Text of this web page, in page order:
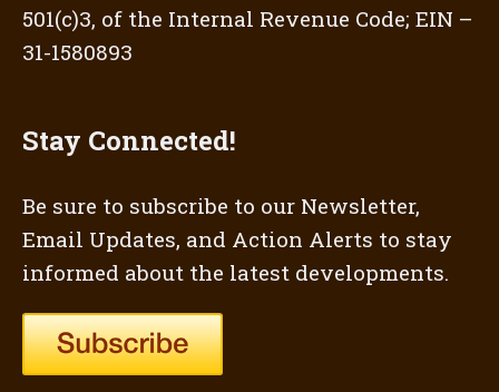
501(c)3, of the Internal Revenue Code; EIN –
31-1580893
Stay Connected!
Be sure to subscribe to our Newsletter,
Email Updates, and Action Alerts to stay
informed about the latest developments.